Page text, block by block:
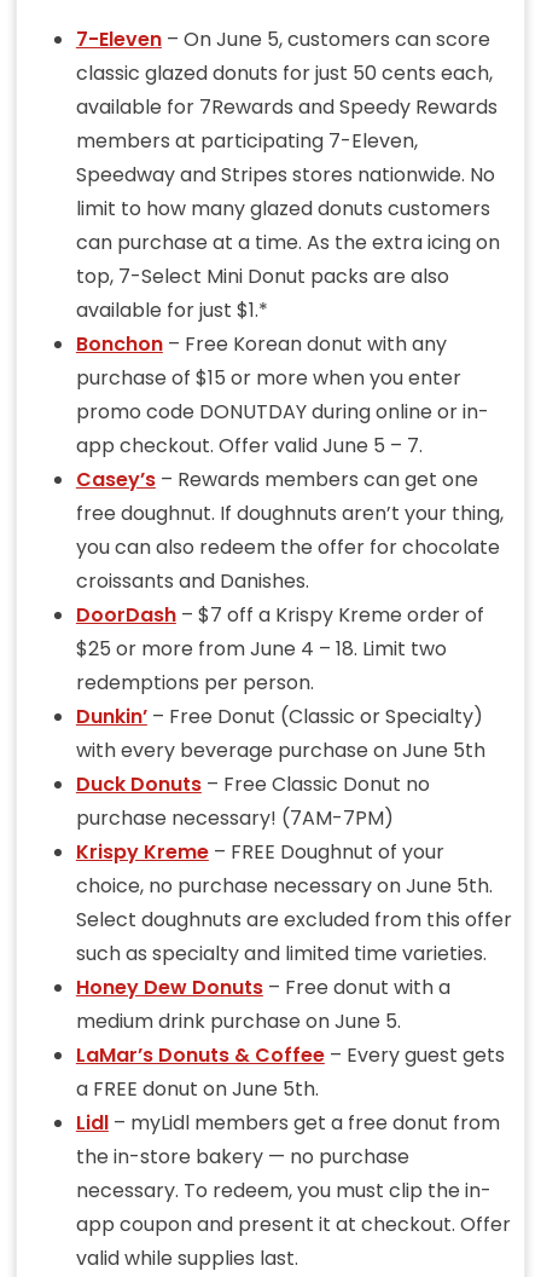
7-Eleven– On June 5, customers can score
classic glazed donuts for just 50 cents each,
available for 7Rewards and Speedy Rewards
members at participating 7-Eleven,
Speedway and Stripes stores nationwide. No
limit to how many glazed donuts customers
can purchase at a time. As the extra icing on
top, 7-Select Mini Donut packs are also
available for just $1.*
Bonchon– Free Korean donut with any
purchase of $15 or more when you enter
promo code DONUTDAY during online or in-
app checkout. Offer valid June 5 – 7.
Casey’s– Rewards members can get one
free doughnut. If doughnuts aren’t your thing,
you can also redeem the offer for chocolate
croissants and Danishes.
DoorDash– $7 off a Krispy Kreme order of
$25 or more from June 4 – 18. Limit two
redemptions per person.
Dunkin’– Free Donut (Classic or Specialty)
with every beverage purchase on June 5th
Duck Donuts– Free Classic Donut no
purchase necessary! (7AM-7PM)
Krispy Kreme– FREE Doughnut of your
choice, no purchase necessary on June 5th.
Select doughnuts are excluded from this offer
such as specialty and limited time varieties.
Honey Dew Donuts– Free donut with a
medium drink purchase on June 5.
LaMar’s Donuts & Coffee– Every guest gets
a FREE donut on June 5th.
Lidl– myLidl members get a free donut from
the in-store bakery — no purchase
necessary. To redeem, you must clip the in-
app coupon and present it at checkout. Offer
valid while supplies last.